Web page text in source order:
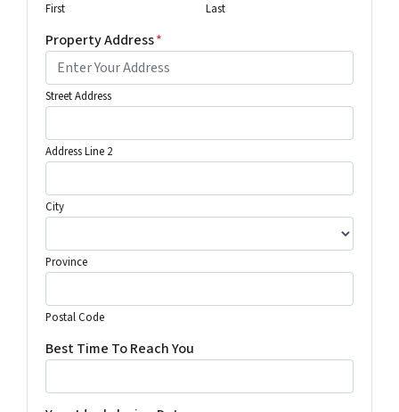
First Last
Property Address*
Street Address
Address Line 2
City
Province
Postal Code
Best Time To Reach You